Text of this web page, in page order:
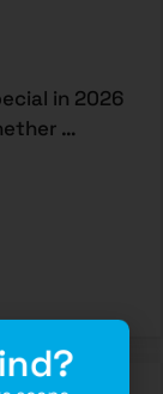
in 2026
…
scope,